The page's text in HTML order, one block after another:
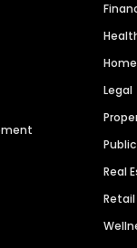
Legal
Real
Retail